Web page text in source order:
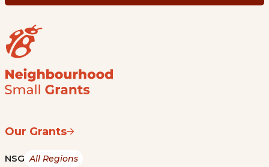
Our Grants
NSG All Regions